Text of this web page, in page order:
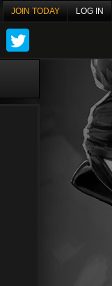
JOIN TODAY LOG IN